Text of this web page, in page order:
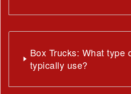
Box Trucks: What type
typically use?